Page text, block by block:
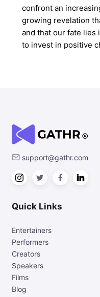
confront an
growing revelation
and that our fate lies
to invest in positive
support@gathr.com
Quick Links
Entertainers
Performers
Creators
Speakers
Films
Blog